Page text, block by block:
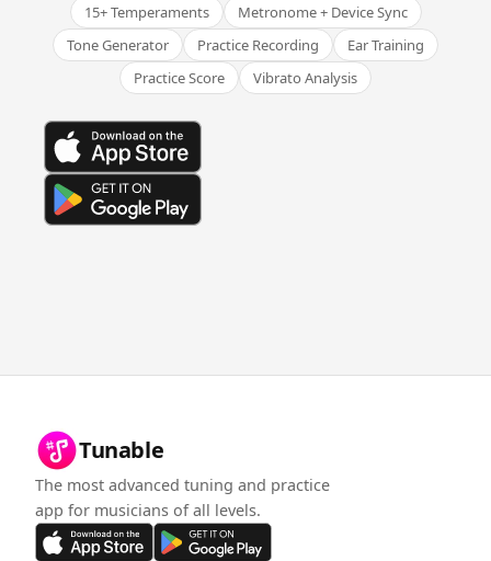
15+ Temperaments
Metronome + Device Sync
Tone Generator
Practice Recording
Ear Training
Practice Score
Vibrato Analysis
Tunable
The most advanced tuning and practice
app for musicians of all levels.